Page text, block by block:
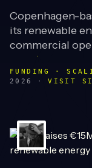
Copenhagen-
its renewable
commercial
FUNDING ·
2026
· VISIT